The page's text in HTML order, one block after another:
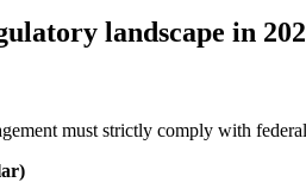
landscape in
must strictly comply with